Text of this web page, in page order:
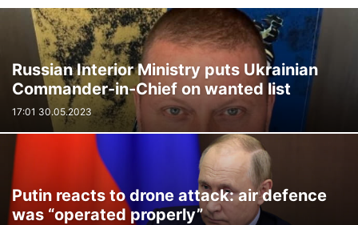
Russian Interior Ministry puts Ukrainian
Commander-in-Chief on wanted list
17:01 30.05.2023
Putin reacts to drone attack: air defence
was “operated properly”